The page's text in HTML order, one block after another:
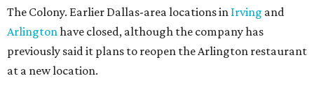
The Colony. Earlier Dallas-area locations in Irving and
Arlington have closed, although the company has
previously said it plans to reopen the Arlington restaurant
at a new location.